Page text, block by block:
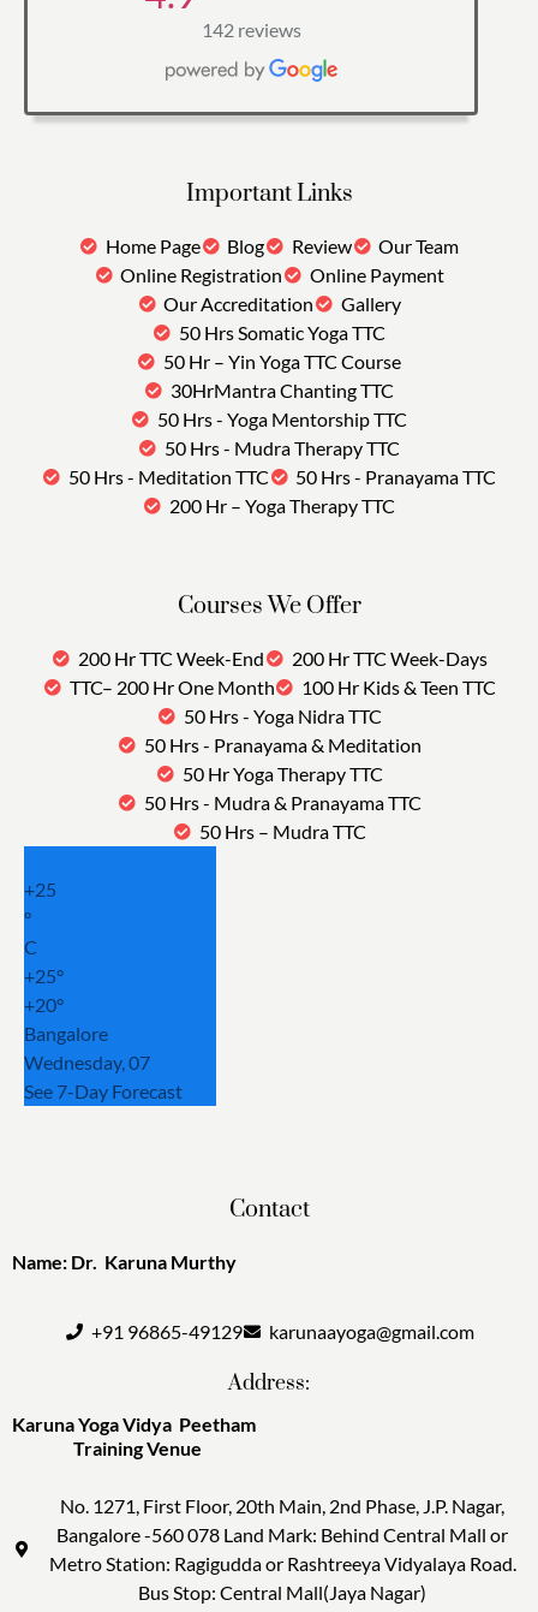
142 reviews
Important Links
Home Page Blog Review
Our Team
Online Registration
Online Payment
Our Accreditation
Gallery
50 Hrs Somatic Yoga TTC
50 Hr – Yin Yoga TTC Course
30HrMantra Chanting TTC
50 Hrs - Yoga Mentorship TTC
50 Hrs - Mudra Therapy TTC
50 Hrs - Meditation TTC
50 Hrs - Pranayama TTC
200 Hr – Yoga Therapy TTC
Courses We Offer
200 Hr TTC Week-End
200 Hr TTC Week-Days
TTC– 200 Hr One Month
100 Hr Kids & Teen TTC
50 Hrs - Yoga Nidra TTC
50 Hrs - Pranayama & Meditation
50 Hr Yoga Therapy TTC
50 Hrs - Mudra & Pranayama TTC
50 Hrs – Mudra TTC
+25
°
C
+25°
+20°
Bangalore
Wednesday, 07
See 7-Day Forecast
Contact
Name: Dr. Karuna Murthy
+91 96865-49129 karunaayoga@gmail.com
Address:
Karuna Yoga Vidya Peetham
Training Venue
No. 1271, First Floor, 20th Main, 2nd Phase, J.P. Nagar,
Bangalore -560 078 Land Mark: Behind Central Mall or
Metro Station: Ragigudda or Rashtreeya Vidyalaya Road.
Bus Stop: Central Mall(Jaya Nagar)